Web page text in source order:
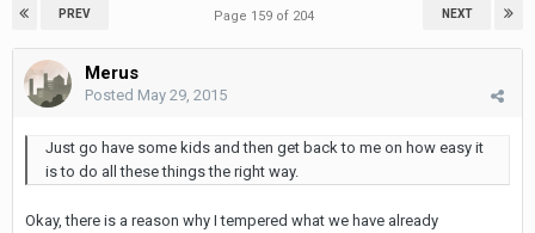
PREV NEXT
Page 159 of 204
Merus
Posted May 29, 2015
Just go have some kids and then get back to me on how easy it
is to do all these things the right way.
Okay, there is a reason why I tempered what we have already